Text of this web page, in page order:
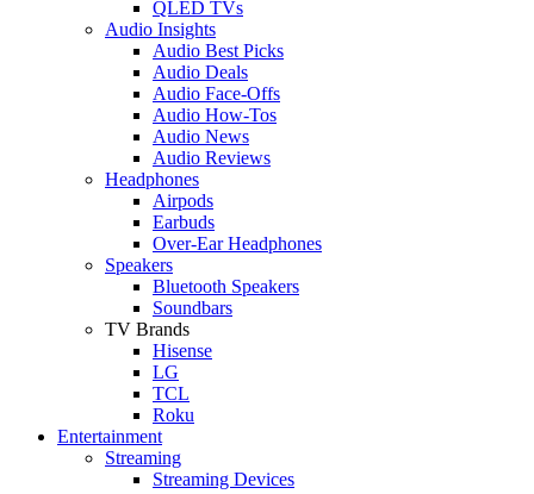
QLED TVs
Audio Insights
Audio Best Picks
Audio Deals
Audio Face-Offs
Audio How-Tos
Audio News
Audio Reviews
Headphones
Airpods
Earbuds
Over-Ear Headphones
Speakers
Bluetooth Speakers
Soundbars
TV Brands
Hisense
LG
TCL
Roku
Entertainment
Streaming
Streaming Devices